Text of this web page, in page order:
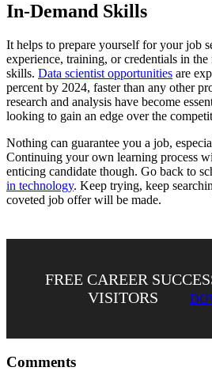
In-Demand Skills
It helps to prepare yourself for your job
experience, training, or credentials in the
skills. Data scientist opportunities are
percent by 2024, faster than any other
research and analysis have become
looking to gain an edge over the
Nothing can guarantee you a job,
Continuing your own learning process
enticing candidate though. Go back to
in technology. Keep trying, keep
coveted job offer will be made.
FREE CAREER
VISITORS
Comments